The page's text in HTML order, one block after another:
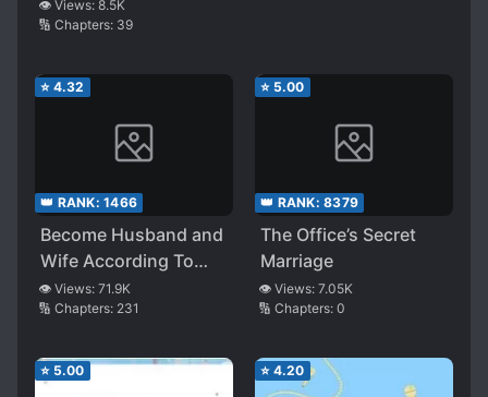
👁️ Views: 8.5K
🔢 Chapters: 39
⭐ 4.32
👑 RANK: 1466
Become Husband and
Wife According To
Pleasure
👁️ Views: 71.9K
🔢 Chapters: 231
⭐ 5.00
👑 RANK: 8379
The Office’s Secret
Marriage
👁️ Views: 7.05K
🔢 Chapters: 0
⭐ 5.00 ⭐ 4.20